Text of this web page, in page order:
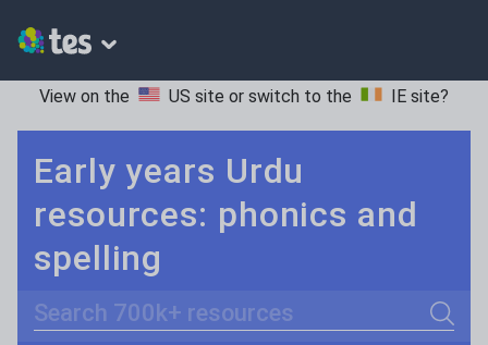
View on the US site or switch to the IE site?
Early years Urdu
resources: phonics and
spelling
Search